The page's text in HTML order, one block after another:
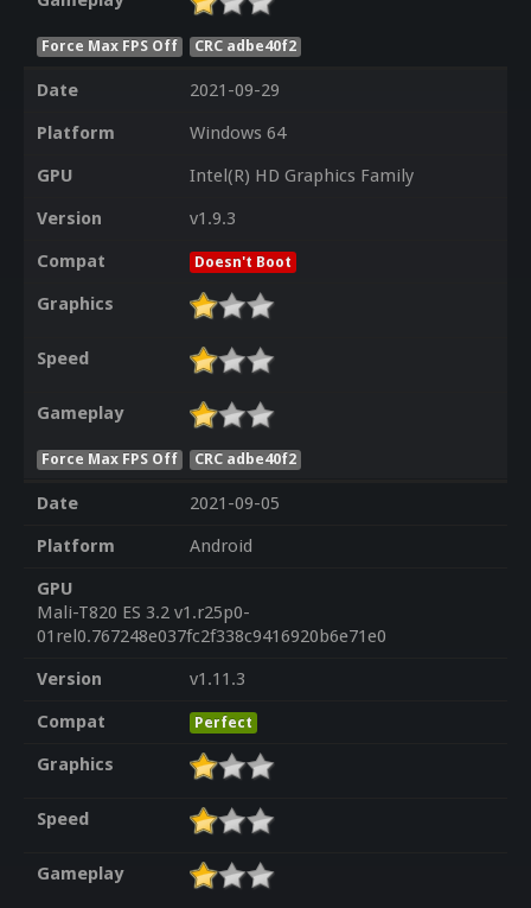
Force Max FPS Off CRC adbe40f2
Date
2021-09-29
Platform
Windows 64
GPU
Intel(R) HD Graphics Family
Version
v1.9.3
Compat
Doesn't Boot
Graphics
Speed
Gameplay
Force Max FPS Off CRC adbe40f2
Date
2021-09-05
Platform
Android
GPU
Mali-T820 ES 3.2 v1.r25p0-
01rel0.767248e037fc2f338c9416920b6e71e0
Version
v1.11.3
Compat
Perfect
Graphics
Speed
Gameplay